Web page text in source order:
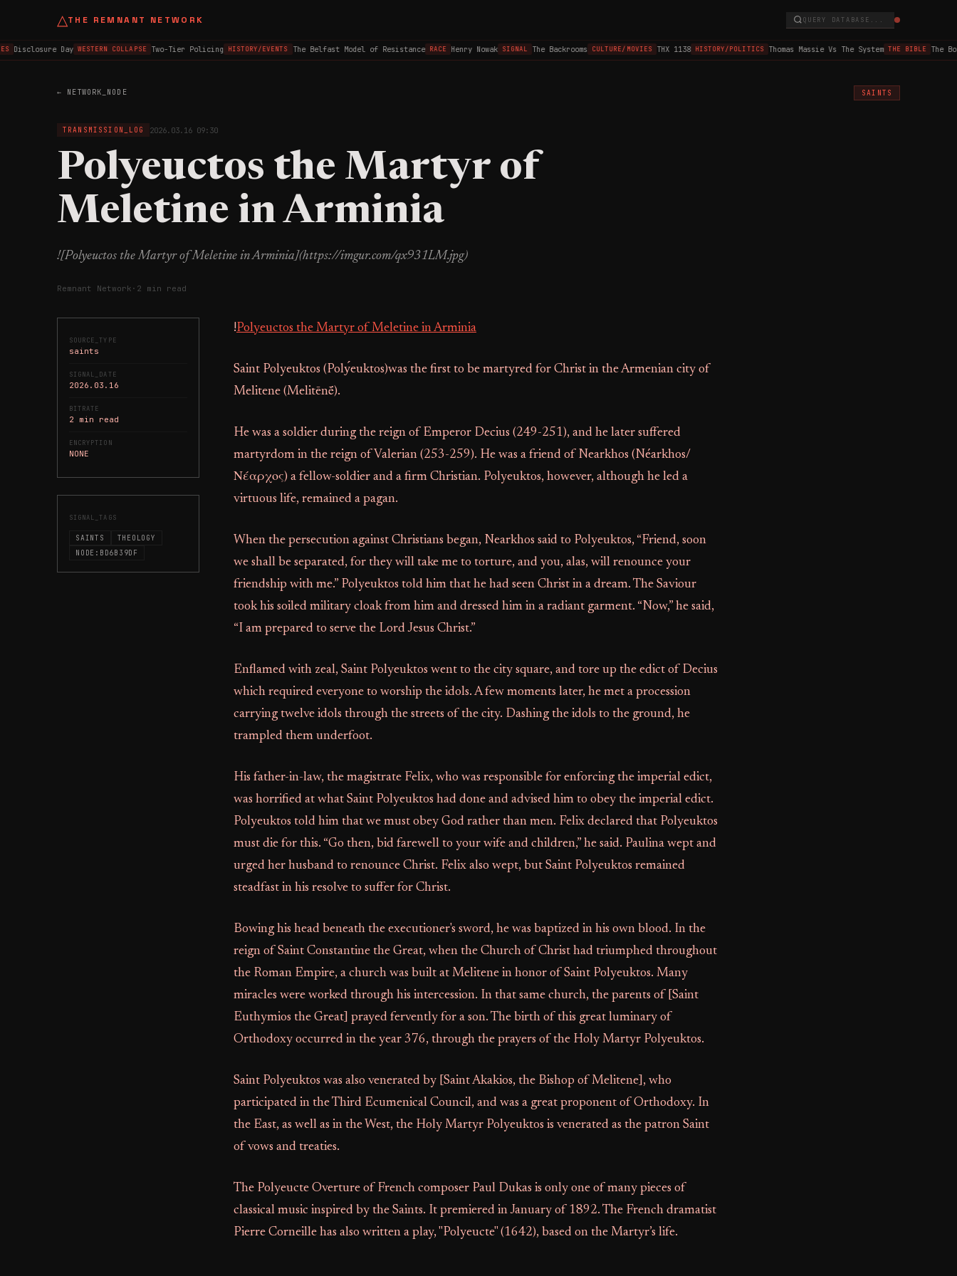
△THE REMNANT NETWORK QUERY DATABASE...
Disclosure Day WESTERN COLLAPSE Two-Tier Policing HISTORY/EVENTS The Belfast Model of Resistance RACE Henry Nowak SIGNAL The Backrooms CULTURE/MOVIES THX 1138 HISTORY/POLITICS Thomas Massie Vs The System THE BIBLE The
← NETWORK_NODE SAINTS
TRANSMISSION_LOG 2026.03.16 09:30
Polyeuctos the Martyr of
Meletine in Arminia
![Polyeuctos the Martyr of Meletine in Arminia](https://imgur.com/qx931LM.jpg)
Remnant Network · 2 min read
SOURCE_TYPE
saints
SIGNAL_DATE
2026.03.16
BITRATE
2 min read
ENCRYPTION
NONE
SIGNAL_TAGS
SAINTS
THEOLOGY
NODE:BD6B39DF
!Polyeuctos the Martyr of Meletine in Arminia
Saint Polyeuktos (Polу́euktos)was the first to be martyred for Christ in the Armenian city of
Melitene (Melitēnḗ).
He was a soldier during the reign of Emperor Decius (249-251), and he later suffered
martyrdom in the reign of Valerian (253-259). He was a friend of Nearkhos (Néarkhos/
Νέαρχος) a fellow-soldier and a firm Christian. Polyeuktos, however, although he led a
virtuous life, remained a pagan.
When the persecution against Christians began, Nearkhos said to Polyeuktos, “Friend, soon
we shall be separated, for they will take me to torture, and you, alas, will renounce your
friendship with me.” Polyeuktos told him that he had seen Christ in a dream. The Saviour
took his soiled military cloak from him and dressed him in a radiant garment. “Now,” he said,
“I am prepared to serve the Lord Jesus Christ.”
Enflamed with zeal, Saint Polyeuktos went to the city square, and tore up the edict of Decius
which required everyone to worship the idols. A few moments later, he met a procession
carrying twelve idols through the streets of the city. Dashing the idols to the ground, he
trampled them underfoot.
His father-in-law, the magistrate Felix, who was responsible for enforcing the imperial edict,
was horrified at what Saint Polyeuktos had done and advised him to obey the imperial edict.
Polyeuktos told him that we must obey God rather than men. Felix declared that Polyeuktos
must die for this. “Go then, bid farewell to your wife and children,” he said. Paulina wept and
urged her husband to renounce Christ. Felix also wept, but Saint Polyeuktos remained
steadfast in his resolve to suffer for Christ.
Bowing his head beneath the executioner's sword, he was baptized in his own blood. In the
reign of Saint Constantine the Great, when the Church of Christ had triumphed throughout
the Roman Empire, a church was built at Melitene in honor of Saint Polyeuktos. Many
miracles were worked through his intercession. In that same church, the parents of [Saint
Euthymios the Great] prayed fervently for a son. The birth of this great luminary of
Orthodoxy occurred in the year 376, through the prayers of the Holy Martyr Polyeuktos.
Saint Polyeuktos was also venerated by [Saint Akakios, the Bishop of Melitene], who
participated in the Third Ecumenical Council, and was a great proponent of Orthodoxy. In
the East, as well as in the West, the Holy Martyr Polyeuktos is venerated as the patron Saint
of vows and treaties.
The Polyeucte Overture of French composer Paul Dukas is only one of many pieces of
classical music inspired by the Saints. It premiered in January of 1892. The French dramatist
Pierre Corneille has also written a play, "Polyeucte" (1642), based on the Martyr’s life.